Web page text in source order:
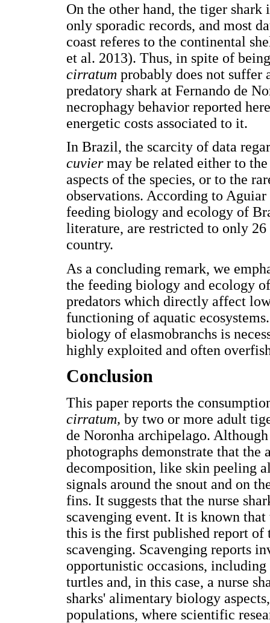
On the other hand, the tiger shark
only sporadic records, and most
coast referes to the continental
et al. 2013). Thus, in spite of
cirratum probably does not suffer
predatory shark at Fernando de
necrophagy behavior reported
energetic costs associated to it.
In Brazil, the scarcity of data
cuviermay be related either to
aspects of the species, or to the
observations. According to
feeding biology and ecology of
literature, are restricted to only
country.
As a concluding remark, we
the feeding biology and ecology
predators which directly affect
functioning of aquatic
biology of elasmobranchs is
highly exploited and often
Conclusion
This paper reports the
cirratum, by two or more adult
de Noronha archipelago.
photographs demonstrate that
decomposition, like skin peeling
signals around the snout and on
fins. It suggests that the nurse
scavenging event. It is known
this is the first published report of
scavenging. Scavenging reports
opportunistic occasions,
turtles and, in this case, a nurse
sharks' alimentary biology
populations, where scientific